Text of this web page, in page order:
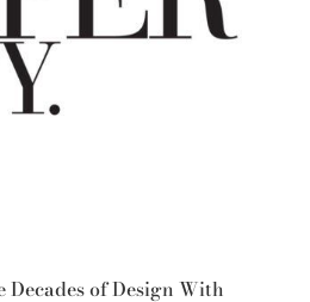
Decades of Design With